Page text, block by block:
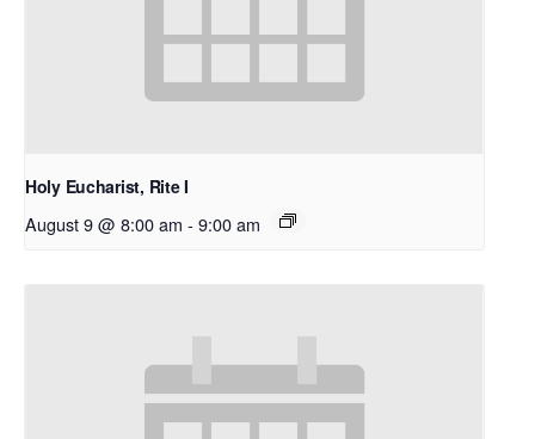
Holy Eucharist, Rite I
August 9 @ 8:00 am - 9:00 am